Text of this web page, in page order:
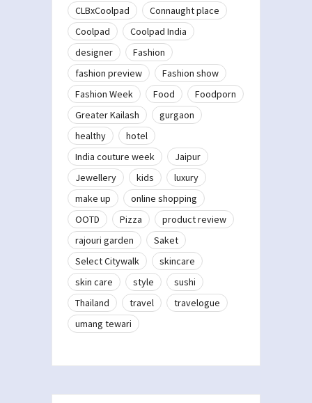
CLBxCoolpad
Connaught place
Coolpad
Coolpad India
designer
Fashion
fashion preview
Fashion show
Fashion Week
Food
Foodporn
Greater Kailash
gurgaon
healthy
hotel
India couture week
Jaipur
Jewellery
kids
luxury
make up
online shopping
OOTD
Pizza
product review
rajouri garden
Saket
Select Citywalk
skincare
skin care
style
sushi
Thailand
travel
travelogue
umang tewari